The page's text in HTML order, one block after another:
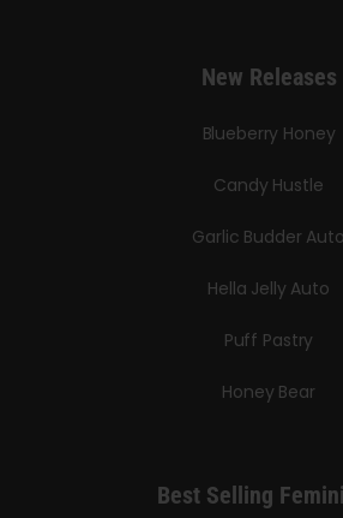
New Releases
Blueberry Honey
Candy Hustle
Garlic Budder Auto
Hella Jelly Auto
Puff Pastry
Honey Bear
Best Selling